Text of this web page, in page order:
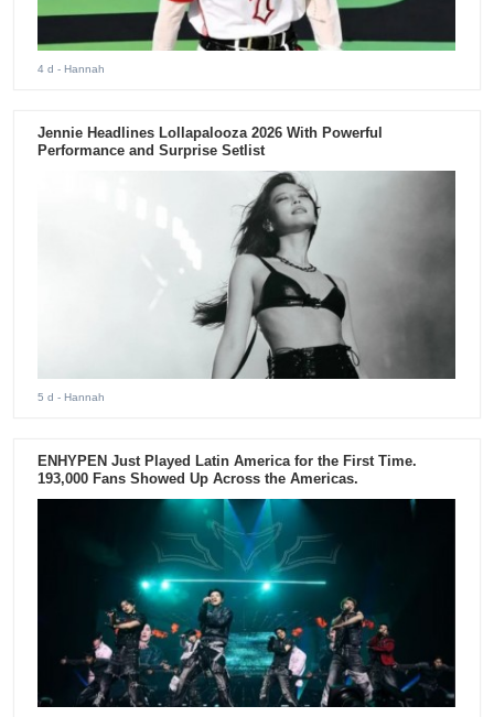
4 d - Hannah
Jennie Headlines Lollapalooza 2026 With Powerful
Performance and Surprise Setlist
5 d - Hannah
ENHYPEN Just Played Latin America for the First Time.
193,000 Fans Showed Up Across the Americas.